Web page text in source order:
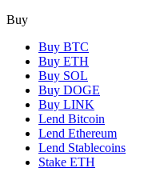
Buy
Buy BTC
Buy ETH
Buy SOL
Buy DOGE
Buy LINK
Lend Bitcoin
Lend Ethereum
Lend Stablecoins
Stake ETH